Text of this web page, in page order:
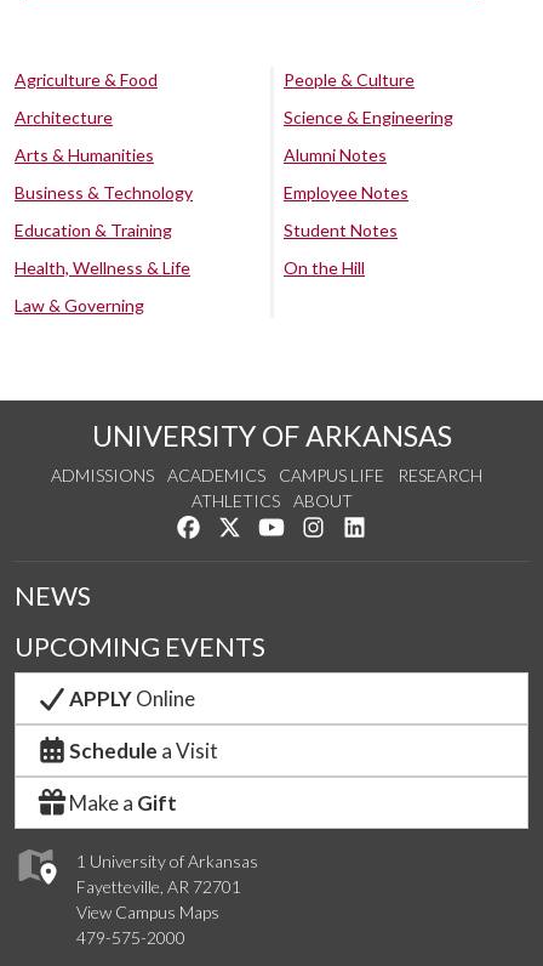
Agriculture & Food
Architecture
Arts & Humanities
Business & Technology
Education & Training
Health, Wellness & Life
Law & Governing
People & Culture
Science & Engineering
Alumni Notes
Employee Notes
Student Notes
On the Hill
UNIVERSITY OF ARKANSAS
ADMISSIONS ACADEMICS CAMPUS LIFE
RESEARCH
ATHLETICS
ABOUT
Like us on Facebook
Follow us on Twitter
Watch us on YouTube
See us on Instagram
1 University of Arkansas
Fayetteville, AR 72701
View Campus Maps
479-575-2000
NEWS
UPCOMING EVENTS
APPLYOnline
Schedule a Visit
Make a Gift